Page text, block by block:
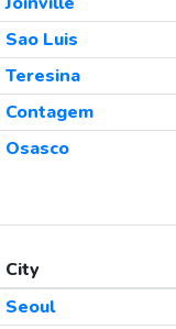
Sao Luis
Teresina
Contagem
Osasco
City
Seoul